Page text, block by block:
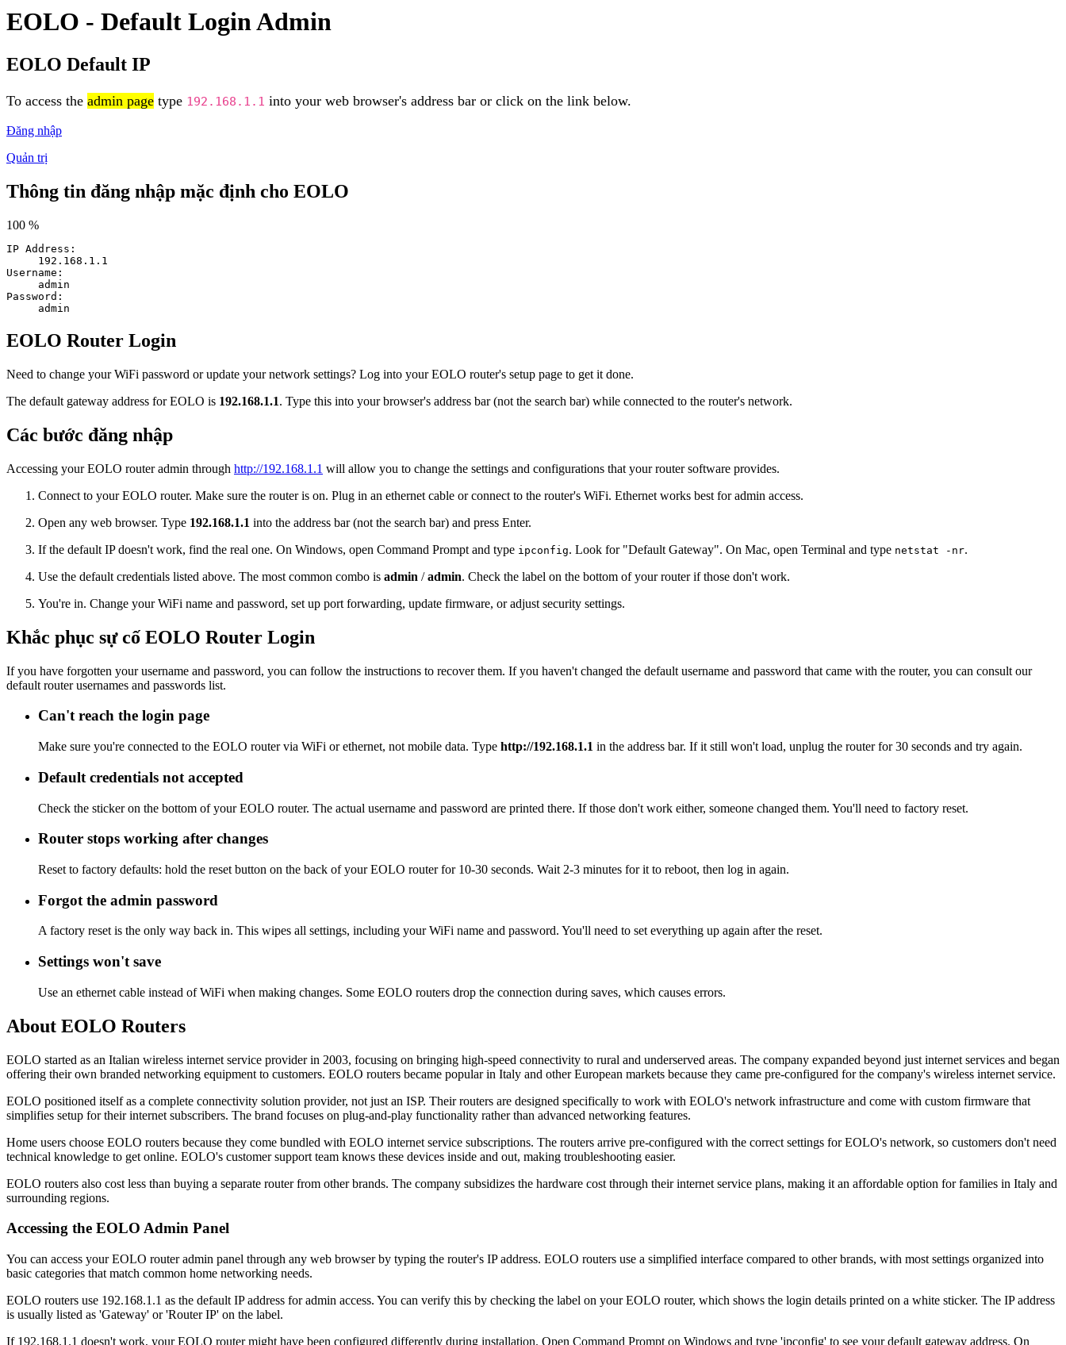
EOLO - Default Login Admin
EOLO Default IP
To access the admin page type 192.168.1.1 into your web browser's address bar or click on the link below.
Đăng nhập
Quản trị
Thông tin đăng nhập mặc định cho EOLO
100 %
IP Address:
192.168.1.1
Username:
admin
Password:
admin
EOLO Router Login
Need to change your WiFi password or update your network settings? Log into your EOLO router's setup page to get it done.
The default gateway address for EOLO is 192.168.1.1. Type this into your browser's address bar (not the search bar) while connected to the router's network.
Các bước đăng nhập
Accessing your EOLO router admin through http://192.168.1.1 will allow you to change the settings and configurations that your router software provides.
Connect to your EOLO router. Make sure the router is on. Plug in an ethernet cable or connect to the router's WiFi. Ethernet works best for admin access.
Open any web browser. Type 192.168.1.1 into the address bar (not the search bar) and press Enter.
If the default IP doesn't work, find the real one. On Windows, open Command Prompt and type ipconfig. Look for "Default Gateway". On Mac, open Terminal and type netstat -nr.
Use the default credentials listed above. The most common combo is admin /admin. Check the label on the bottom of your router if those don't work.
You're in. Change your WiFi name and password, set up port forwarding, update firmware, or adjust security settings.
Khắc phục sự cố EOLO Router Login
If you have forgotten your username and password, you can follow the instructions to recover them. If you haven't changed the default username and password that came with the router, you can consult our
default router usernames and passwords list.
Can't reach the login page
Make sure you're connected to the EOLO router via WiFi or ethernet, not mobile data. Type http://192.168.1.1 in the address bar. If it still won't load, unplug the router for 30 seconds and try again.
Default credentials not accepted
Check the sticker on the bottom of your EOLO router. The actual username and password are printed there. If those don't work either, someone changed them. You'll need to factory reset.
Router stops working after changes
Reset to factory defaults: hold the reset button on the back of your EOLO router for 10-30 seconds. Wait 2-3 minutes for it to reboot, then log in again.
Forgot the admin password
A factory reset is the only way back in. This wipes all settings, including your WiFi name and password. You'll need to set everything up again after the reset.
Settings won't save
Use an ethernet cable instead of WiFi when making changes. Some EOLO routers drop the connection during saves, which causes errors.
About EOLO Routers
EOLO started as an Italian wireless internet service provider in 2003, focusing on bringing high-speed connectivity to rural and underserved areas. The company expanded beyond just internet services and began
offering their own branded networking equipment to customers. EOLO routers became popular in Italy and other European markets because they came pre-configured for the company's wireless internet service.
EOLO positioned itself as a complete connectivity solution provider, not just an ISP. Their routers are designed specifically to work with EOLO's network infrastructure and come with custom firmware that
simplifies setup for their internet subscribers. The brand focuses on plug-and-play functionality rather than advanced networking features.
Home users choose EOLO routers because they come bundled with EOLO internet service subscriptions. The routers arrive pre-configured with the correct settings for EOLO's network, so customers don't need
technical knowledge to get online. EOLO's customer support team knows these devices inside and out, making troubleshooting easier.
EOLO routers also cost less than buying a separate router from other brands. The company subsidizes the hardware cost through their internet service plans, making it an affordable option for families in Italy and
surrounding regions.
Accessing the EOLO Admin Panel
You can access your EOLO router admin panel through any web browser by typing the router's IP address. EOLO routers use a simplified interface compared to other brands, with most settings organized into
basic categories that match common home networking needs.
EOLO routers use 192.168.1.1 as the default IP address for admin access. You can verify this by checking the label on your EOLO router, which shows the login details printed on a white sticker. The IP address
is usually listed as 'Gateway' or 'Router IP' on the label.
If 192.168.1.1 doesn't work, your EOLO router might have been configured differently during installation. Open Command Prompt on Windows and type 'ipconfig' to see your default gateway address. On